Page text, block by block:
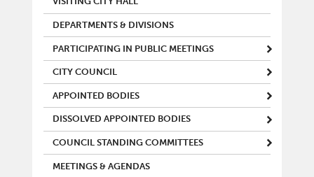
DEPARTMENTS & DIVISIONS
PARTICIPATING IN PUBLIC MEETINGS
CITY COUNCIL
APPOINTED BODIES
DISSOLVED APPOINTED BODIES
COUNCIL STANDING COMMITTEES
MEETINGS & AGENDAS